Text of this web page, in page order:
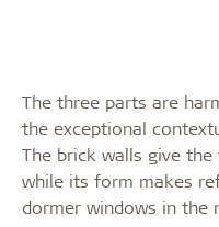
The three parts are
the exceptional
The brick walls give
while its form makes
dormer windows in the